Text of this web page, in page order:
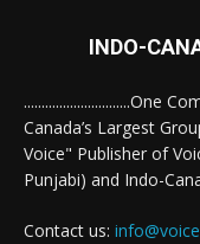
INDO-
..............................One
Canada’s Largest
Voice" Publisher of
Punjabi) and Indo-
Contact us: